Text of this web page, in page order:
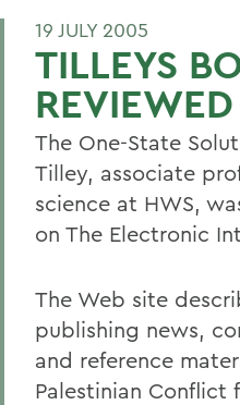
19 JULY 2005
TILLEYS
REVIEWED
The One-State
Tilley, associate
science at HWS,
on The Electronic
The Web site
publishing news,
and reference
Palestinian Conflict